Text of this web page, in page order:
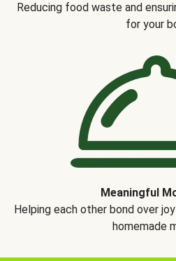
Reducing food waste and
for your
Meaningful
Helping each other bond over
homemade